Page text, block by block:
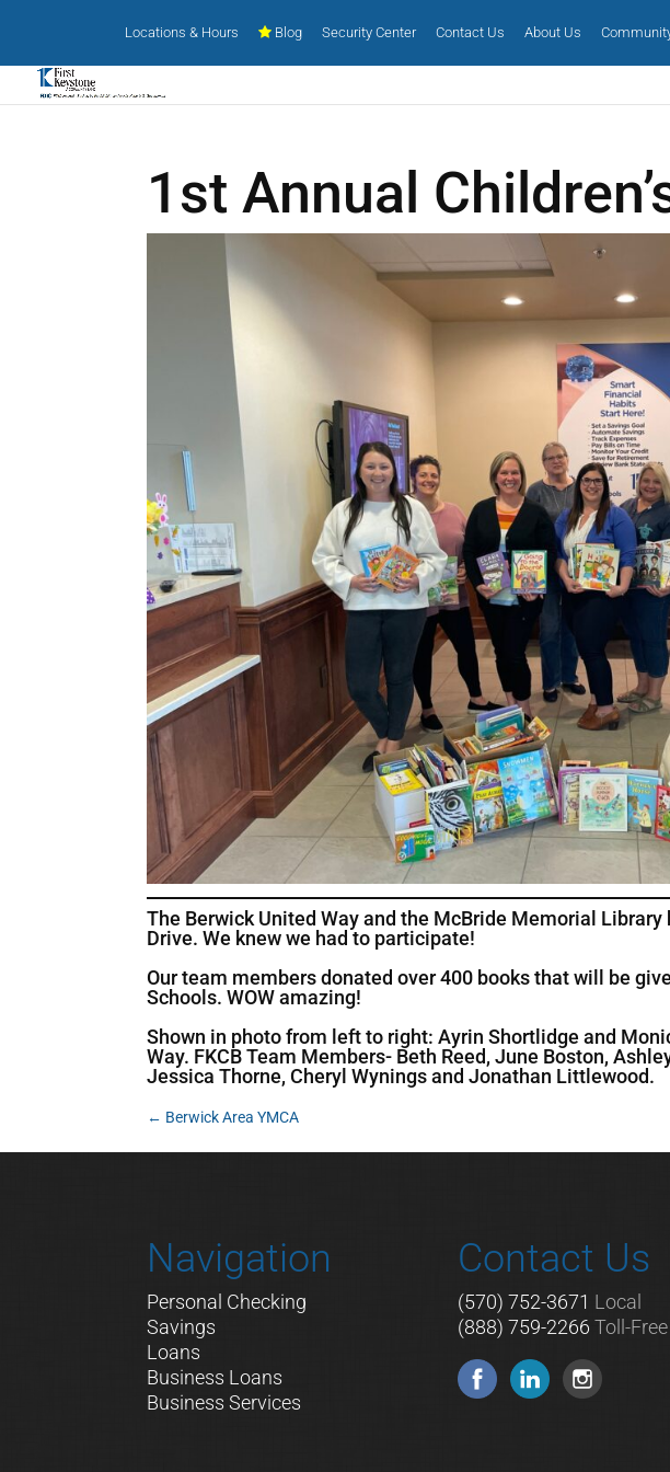
Locations & Hours Blog Security Center Contact Us About Us
1st Annual
The Berwick United Way and the McBride Memorial Library
Drive. We knew we had to participate!
Our team members donated over 400 books that will be
Schools. WOW amazing!
Shown in photo from left to right: Ayrin Shortlidge and
Way. FKCB Team Members- Beth Reed, June Boston,
Jessica Thorne, Cheryl Wynings and Jonathan Littlewood.
← Berwick Area YMCA
Navigation
Personal Checking
Savings
Loans
Business Loans
Business Services
Contact Us
(570) 752-3671 Local
(888) 759-2266 Toll-Free